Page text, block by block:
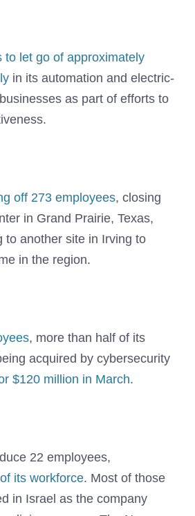
to let go of approximately
in its automation and electric-
as part of efforts to
off 273 employees, closing
in Grand Prairie, Texas,
to another site in Irving to
in the region.
, more than half of its
acquired by cybersecurity
$120 million in March.
22 employees,
its workforce. Most of those
in Israel as the company